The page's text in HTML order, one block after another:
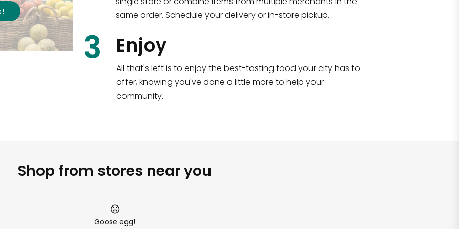
!
same order. Schedule your delivery or in-store pickup.
3 Enjoy
All that's left is to enjoy the best-tasting food your city has to
offer, knowing you've done a little more to help your
community.
Shop from stores near you
Goose egg!